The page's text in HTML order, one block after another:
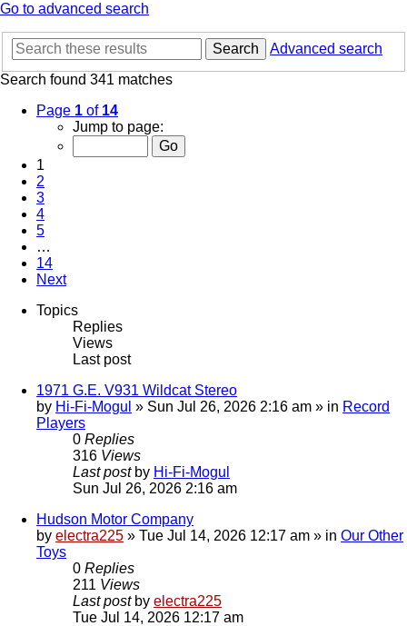
Go to advanced search
Search
Advanced search
Search found 341 matches
Page 1 of 14
Jump to page:
1
2
3
4
5
…
14
Next
Topics
Replies
Views
Last post
1971 G.E. V931 Wildcat Stereo
by Hi-Fi-Mogul » Sun Jul 26, 2026 2:16 am » in Record
Players
0 Replies
316 Views
Last post by Hi-Fi-Mogul
Sun Jul 26, 2026 2:16 am
Hudson Motor Company
by electra225 » Tue Jul 14, 2026 12:17 am » in Our Other
Toys
0 Replies
211 Views
Last post by electra225
Tue Jul 14, 2026 12:17 am